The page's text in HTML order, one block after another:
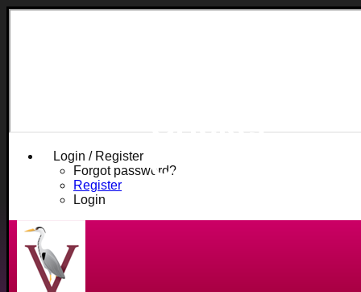
Login / Register
Forgot password?
Register
Login
Club